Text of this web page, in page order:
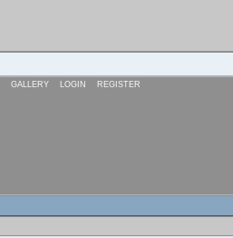
GALLERY LOGIN REGISTER